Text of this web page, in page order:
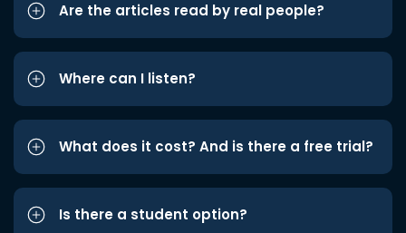
Are the articles read by real people?
Where can I listen?
What does it cost? And is there a free trial?
Is there a student option?